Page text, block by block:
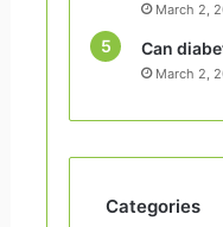
March 2,
Can
March 2,
Categories